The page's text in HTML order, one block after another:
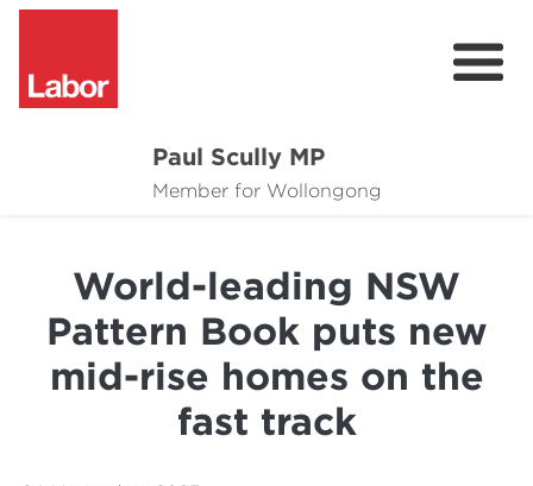
Paul Scully MP
Member for Wollongong
About
Issues
Community
World-leading NSW
Pattern Book puts new
mid-rise homes on the
fast track